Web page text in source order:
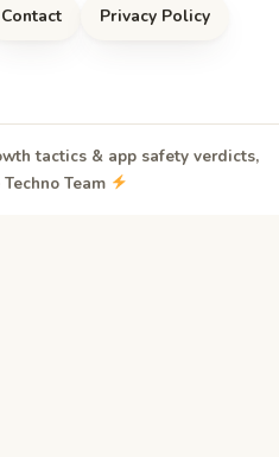
Contact Privacy Policy
tactics & app safety verdicts,
Team